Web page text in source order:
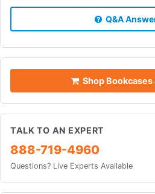
Q&A
Shop Bookcases
TALK TO AN EXPERT
888-719-4960
Questions? Live Experts Available